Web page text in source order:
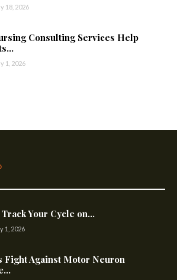
18, 2026
Consulting Services Help
1, 2026
Your Cycle on...
1, 2026
Fight Against Motor Neuron